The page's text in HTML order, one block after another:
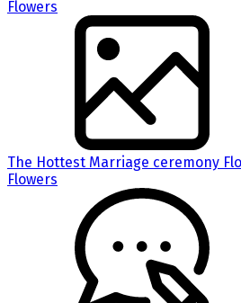
The Hottest Marriage ceremony
Flowers